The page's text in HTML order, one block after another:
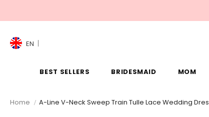
EN
BEST SELLERS BRIDESMAID MOM
Home A-Line V-Neck Sweep Train Tulle Lace Wedding